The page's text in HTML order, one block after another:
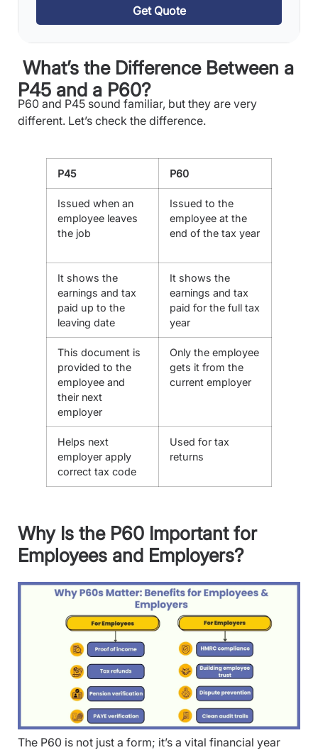
Get Quote
What’s the Difference Between a
P45 and a P60?
P60 and P45 sound familiar, but they are very
different. Let’s check the difference.
P45 P60
Issued when an
employee leaves
the job
Issued to the
employee at the
end of the tax year
It shows the
earnings and tax
paid up to the
leaving date
It shows the
earnings and tax
paid for the full tax
year
This document is
provided to the
employee and
their next
employer
Only the employee
gets it from the
current employer
Helps next
employer apply
correct tax code
Used for tax
returns
Why Is the P60 Important for
Employees and Employers?
The P60 is not just a form; it’s a vital financial year